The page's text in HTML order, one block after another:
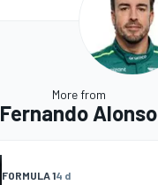
More from
Fernando Alonso
FORMULA 14 d